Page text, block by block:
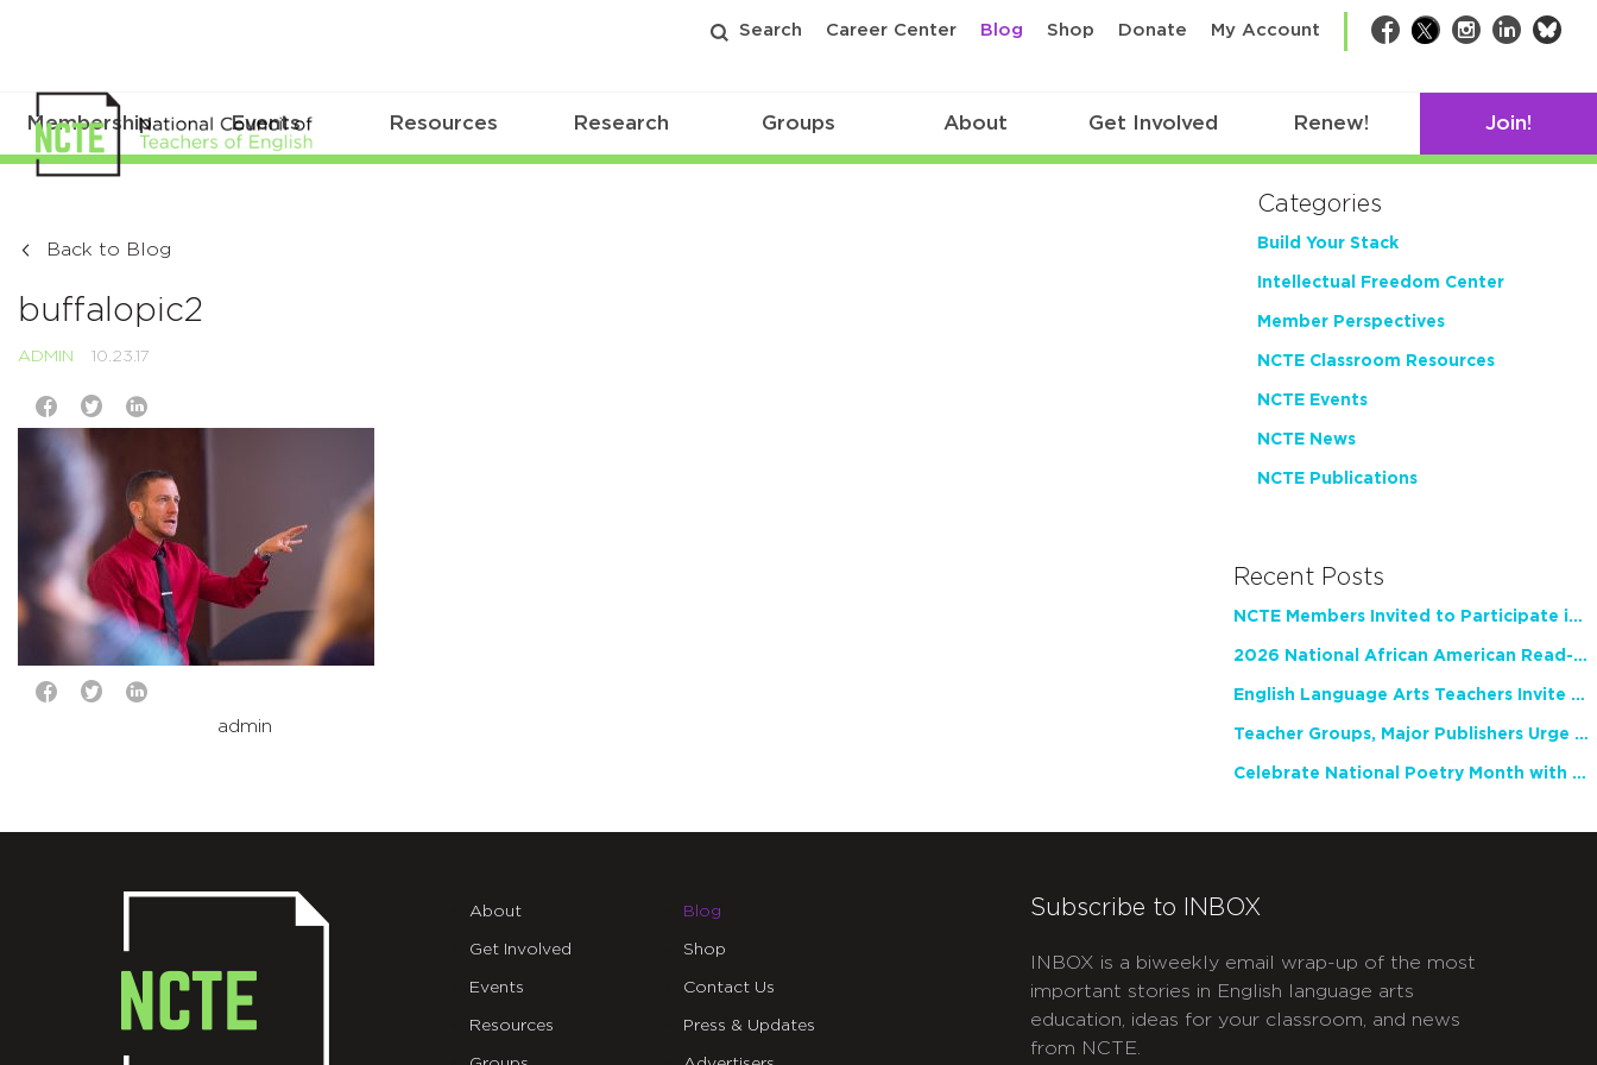
Search Career Center Blog Shop Donate My Account Facebook
TwitterInstagram
LinkedIn
Membership Events Resources Research Groups About Get Involved Renew! Join!
Back to Blog
buffalopic2
ADMIN 10.23.17
admin
Categories
Build Your Stack
Intellectual Freedom Center
Member Perspectives
NCTE Classroom Resources
NCTE Events
NCTE News
NCTE Publications
Recent Posts
NCTE Members Invited to Participate in Study of Teacher Experience
2026 National African American Read-In Receives High Marks
English Language Arts Teachers Invite Feedback on Working Framework for Responsible AI Use in Classrooms and Schools
Teacher Groups, Major Publishers Urge Lawmakers to Protect Freedom to Read
Celebrate National Poetry Month with NCTE
About
Get Involved
Events
Resources
Blog
Shop
Contact Us
Press & Updates
Subscribe to INBOX
INBOX is a biweekly email wrap-up of the most
important stories in English language arts
education, ideas for your classroom, and news
from NCTE.